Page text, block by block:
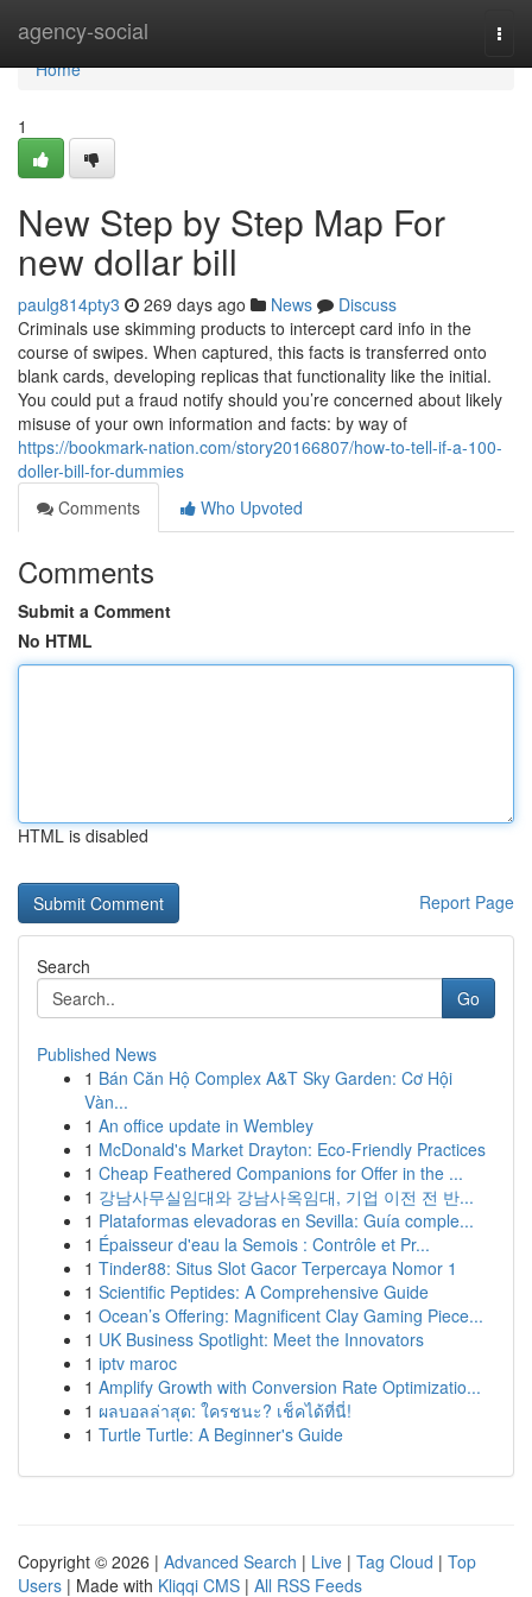
agency-social
Home
Home
1
New Step by Step Map For
new dollar bill
paulg814pty3 269 days ago News
Discuss
Criminals use skimming products to intercept card info in the
course of swipes. When captured, this facts is transferred onto
blank cards, developing replicas that functionality like the initial.
You could put a fraud notify should you’re concerned about likely
misuse of your own information and facts: by way of
https://bookmark-nation.com/story20166807/how-to-tell-if-a-100-
doller-bill-for-dummies
Comments
Who Upvoted
Comments
Submit a Comment
No HTML
HTML is disabled
Report Page
Search
Go
Published News
1 Bán Căn Hộ Complex A&T Sky Garden: Cơ Hội
Vàn...
1 An office update in Wembley
1 McDonald's Market Drayton: Eco-Friendly Practices
1 Cheap Feathered Companions for Offer in the ...
1 강남사무실임대와 강남사옥임대, 기업 이전 전 반...
1 Plataformas elevadoras en Sevilla: Guía comple...
1 Épaisseur d'eau la Semois : Contrôle et Pr...
1 Tinder88: Situs Slot Gacor Terpercaya Nomor 1
1 Scientific Peptides: A Comprehensive Guide
1 Ocean’s Offering: Magnificent Clay Gaming Piece...
1 UK Business Spotlight: Meet the Innovators
1 iptv maroc
1 Amplify Growth with Conversion Rate Optimizatio...
1 ผลบอลล่าสุด: ใครชนะ? เช็คได้ที่นี่!
1 Turtle Turtle: A Beginner's Guide
Copyright © 2026 | Advanced Search | Live | Tag Cloud | Top
Users | Made with Kliqqi CMS | All RSS Feeds